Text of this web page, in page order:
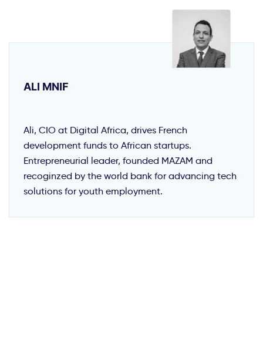
ALI MNIF
Ali, CIO at Digital Africa, drives French
development funds to African startups.
Entrepreneurial leader, founded MAZAM and
recoginzed by the world bank for advancing tech
solutions for youth employment.